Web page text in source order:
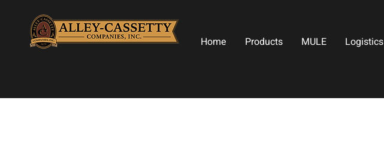
Home Products MULE Logistics